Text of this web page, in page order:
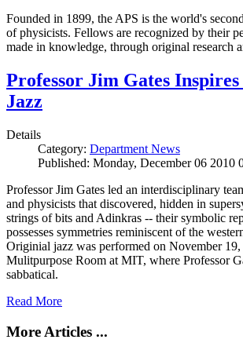
Founded in 1899, the APS is the world's
of physicists. Fellows are recognized by their
made in knowledge, through original research
Professor Jim Gates
Jazz
Details
Category: Department News
Published: Monday, December 06 2010
Professor Jim Gates led an interdisciplinary
and physicists that discovered, hidden in
strings of bits and Adinkras -- their symbolic
possesses symmetries reminiscent of the
Originial jazz was performed on November
Mulitpurpose Room at MIT, where Professor
sabbatical.
Read More
More Articles ...